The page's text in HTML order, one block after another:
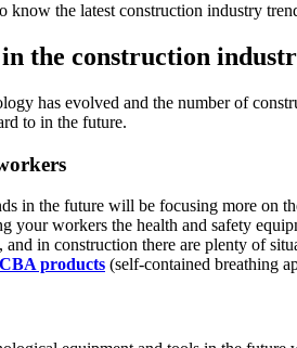
know the latest construction industry
the construction
has evolved and the number of
to in the future.
in the future will be focusing more on
your workers the health and safety
in construction there are plenty of
products (self-contained breathing